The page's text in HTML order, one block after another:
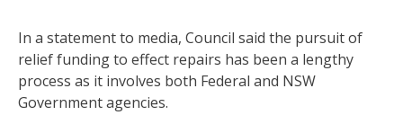
In a statement to media, Council said the pursuit of
relief funding to effect repairs has been a lengthy
process as it involves both Federal and NSW
Government agencies.